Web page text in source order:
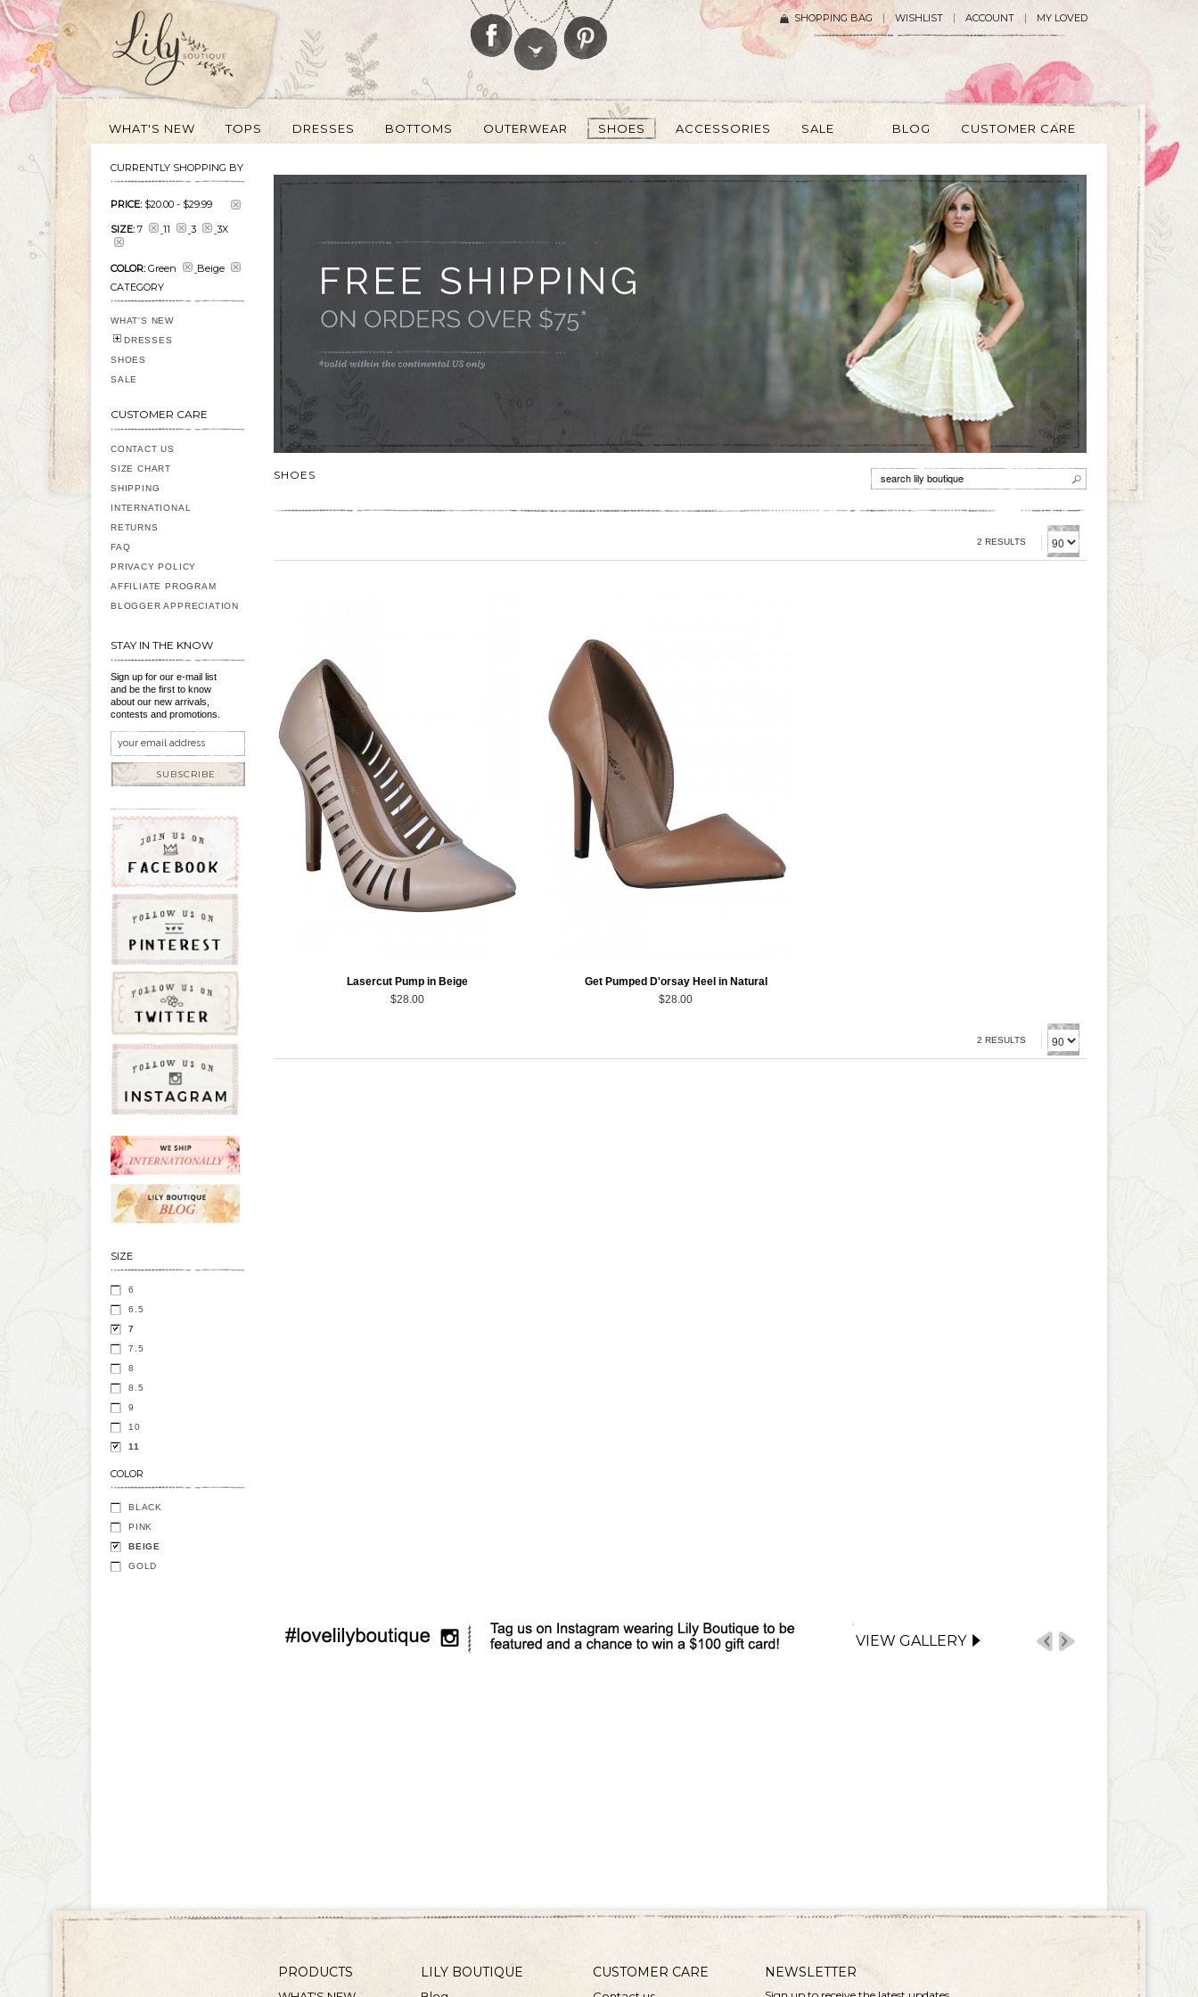
SHOPPING BAG WISHLIST ACCOUNT MY LOVED
WHAT'S NEW TOPS DRESSES BOTTOMS OUTERWEAR SHOES ACCESSORIES SALE BLOG CUSTOMER CARE
SHOES
2 RESULTS
Lasercut Pump in Beige
$28.00
Get Pumped D'orsay Heel in Natural
$28.00
2 RESULTS
CURRENTLY SHOPPING BY
PRICE: $20.00 - $29.99
SIZE: 7 11 3 3X
COLOR: Green
Beige
CATEGORY
WHAT'S NEW
DRESSES
SHOES
SALE
CUSTOMER CARE
CONTACT US
SIZE CHART
SHIPPING
INTERNATIONAL
RETURNS
FAQ
PRIVACY POLICY
AFFILIATE PROGRAM
BLOGGER APPRECIATION
STAY IN THE KNOW
Sign up for our e-mail list
and be the first to know
about our new arrivals,
contests and promotions.
SUBSCRIBE
SIZE
6
6.5
7
7.5
8
8.5
9
10
11
COLOR
BLACK
PINK
BEIGE
GOLD
VIEW GALLERY
PRODUCTS LILY BOUTIQUE CUSTOMER CARE NEWSLETTER